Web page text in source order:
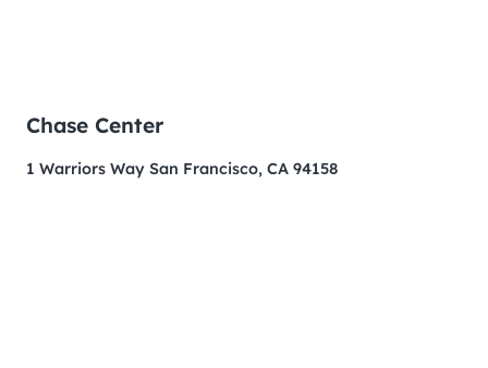
Chase Center
1 Warriors Way San Francisco, CA 94158